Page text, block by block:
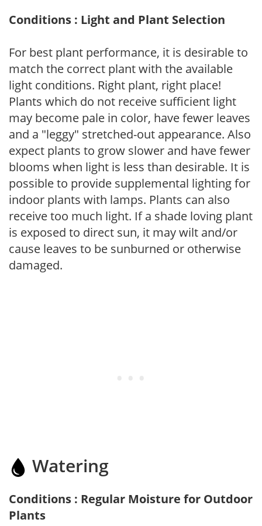
Conditions : Light and Plant Selection
For best plant performance, it is desirable to
match the correct plant with the available
light conditions. Right plant, right place!
Plants which do not receive sufficient light
may become pale in color, have fewer leaves
and a "leggy" stretched-out appearance. Also
expect plants to grow slower and have fewer
blooms when light is less than desirable. It is
possible to provide supplemental lighting for
indoor plants with lamps. Plants can also
receive too much light. If a shade loving plant
is exposed to direct sun, it may wilt and/or
cause leaves to be sunburned or otherwise
damaged.
Watering
Conditions : Regular Moisture for Outdoor
Plants